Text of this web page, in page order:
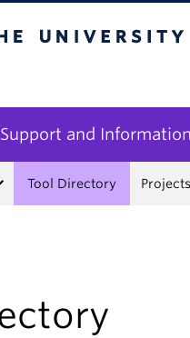
and
Tool Directory